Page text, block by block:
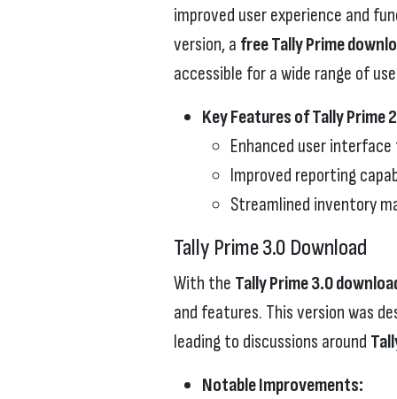
improved user experience and
version, a free Tally Prime
accessible for a wide range of
Key Features of Tally Prime
Enhanced user
Improved reporting
Streamlined inventory
Tally Prime 3.0 Download
With the Tally Prime 3.0
and features. This version was
leading to discussions around
Notable Improvements: